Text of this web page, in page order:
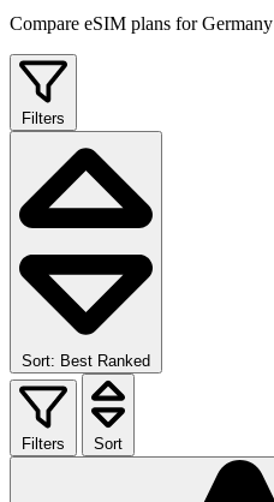
Compare eSIM plans for Germany
Filters
Sort: Best Ranked
Filters Sort